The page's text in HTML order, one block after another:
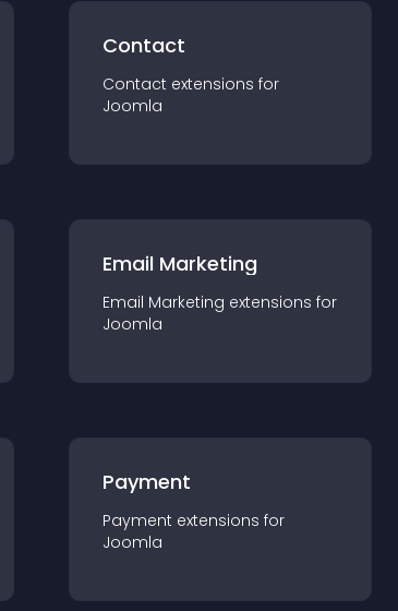
Contact
Contact extensions for
Joomla
Email Marketing
Email Marketing extensions for
Joomla
Payment
Payment extensions for
Joomla